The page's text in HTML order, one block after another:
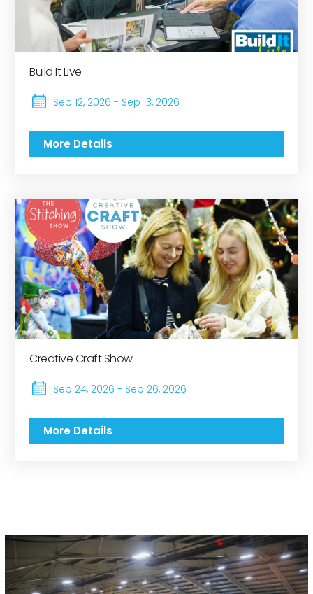
Build It Live
Sep 12, 2026 - Sep 13, 2026
More Details
Creative Craft Show
Sep 24, 2026 - Sep 26, 2026
More Details